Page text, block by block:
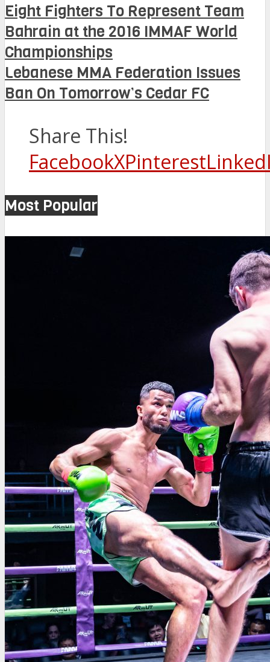
Eight Fighters To Represent Team
Bahrain at the 2016 IMMAF World
Championships
Lebanese MMA Federation Issues
Ban On Tomorrow’s Cedar FC
Share This!
FacebookXPinterest
Most Popular